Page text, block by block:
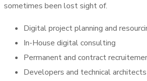
sometimes been lost sight of.
Digital project planning and
In-House digital consulting
Permanent and contract
Developers and technical architects